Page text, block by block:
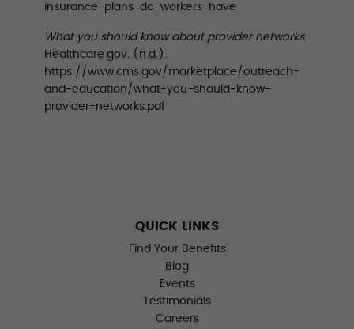
insurance-plans-do-workers-have
What you should know about provider networks.
Healthcare.gov. (n.d.).
https://www.cms.gov/marketplace/outreach-
and-education/what-you-should-know-
provider-networks.pdf
QUICK LINKS
Find Your Benefits
Blog
Events
Testimonials
Careers